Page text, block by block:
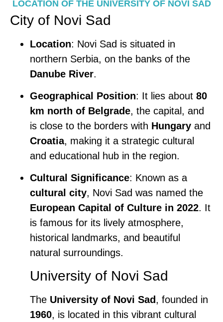
LOCATION OF THE UNIVERSITY OF NOVI SAD
City of Novi Sad
Location: Novi Sad is situated in
northern Serbia, on the banks of the
Danube River.
Geographical Position: It lies about 80
km north of Belgrade, the capital, and
is close to the borders with Hungary and
Croatia, making it a strategic cultural
and educational hub in the region.
Cultural Significance: Known as a
cultural city, Novi Sad was named the
European Capital of Culture in 2022. It
is famous for its lively atmosphere,
historical landmarks, and beautiful
natural surroundings.
University of Novi Sad
The University of Novi Sad, founded in
1960, is located in this vibrant cultural